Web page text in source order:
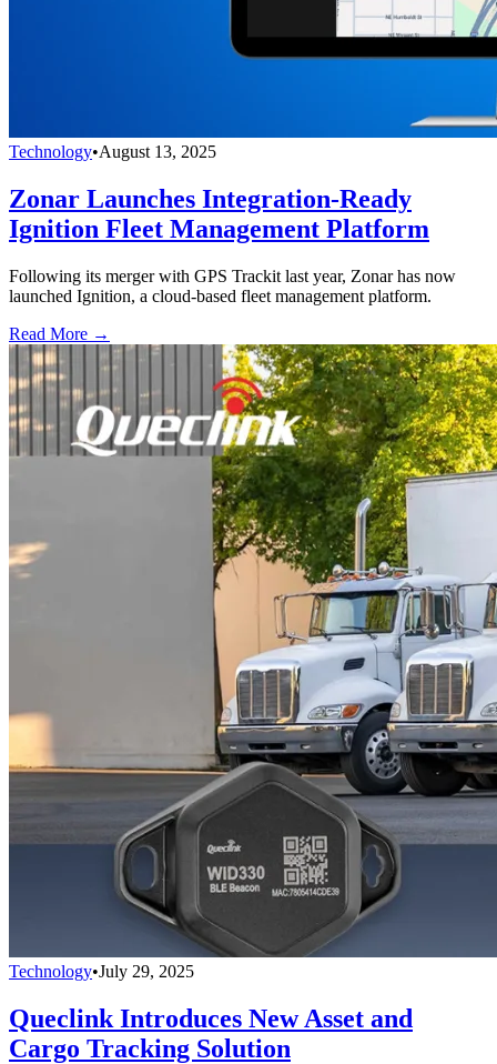
Technology•August 13, 2025
Zonar Launches Integration-Ready
Ignition Fleet Management Platform
Following its merger with GPS Trackit last year, Zonar has now
launched Ignition, a cloud-based fleet management platform.
Read More →
Technology•July 29, 2025
Queclink Introduces New Asset and
Cargo Tracking Solution